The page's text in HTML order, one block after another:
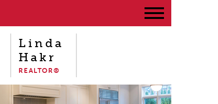
Linda
Hakr
REALTOR®